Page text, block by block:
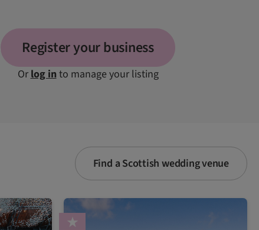
Register your business
Orlog into manage your listing
Find a Scottish wedding venue